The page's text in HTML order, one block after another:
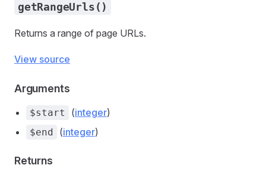
getRangeUrls()
Returns a range of page URLs.
View source
Arguments
$start (integer)
$end (integer)
Returns